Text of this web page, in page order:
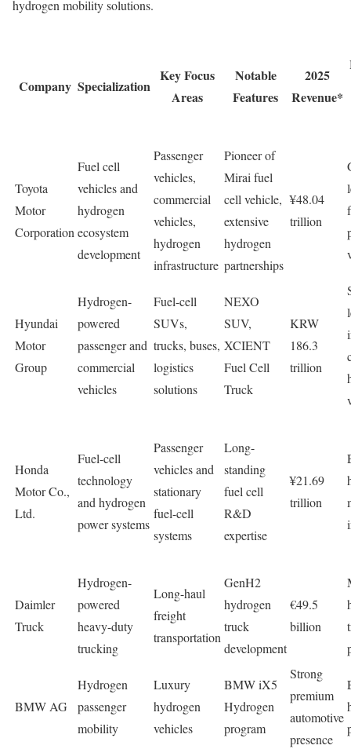
hydrogen mobility solutions.
Company Specialization
Key Focus
Areas
Notable
Features
2025
Revenue*
Toyota
Motor
Corporation
Fuel cell
vehicles and
hydrogen
ecosystem
development
Passenger
vehicles,
commercial
vehicles,
hydrogen
infrastructure
Pioneer of
Mirai fuel
cell vehicle,
extensive
hydrogen
partnerships
¥48.04
trillion
Hyundai
Motor
Group
Hydrogen-
powered
passenger and
commercial
vehicles
Fuel-cell
SUVs,
trucks, buses,
logistics
solutions
NEXO
SUV,
XCIENT
Fuel Cell
Truck
KRW
186.3
trillion
Honda
Motor Co.,
Ltd.
Fuel-cell
technology
and hydrogen
power systems
Passenger
vehicles and
stationary
fuel-cell
systems
Long-
standing
fuel cell
R&D
expertise
¥21.69
trillion
Daimler
Truck
Hydrogen-
powered
heavy-duty
trucking
Long-haul
freight
transportation
GenH2
hydrogen
truck
development
€49.5
billion
BMW AG
Hydrogen
passenger
mobility
Luxury
hydrogen
vehicles
BMW iX5
Hydrogen
program
Strong
premium
automotive
presence